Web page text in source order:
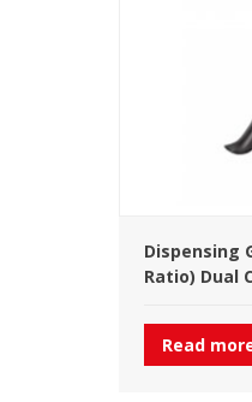
Dispensing
Ratio) Dual
Read